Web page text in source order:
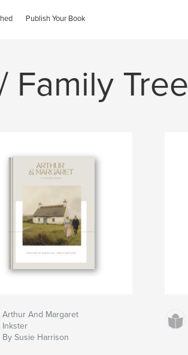
Publish Your Book
Family Tree
Arthur And Margaret
Inkster
By Susie Harrison